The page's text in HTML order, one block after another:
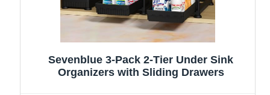
Sevenblue 3-Pack 2-Tier Under Sink
Organizers with Sliding Drawers